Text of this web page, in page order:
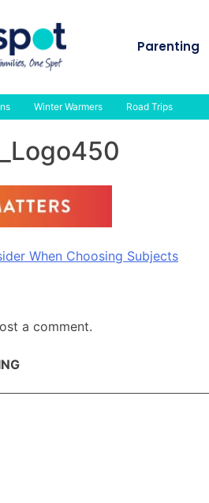
Parenting
Winter Warmers Road Trips
When Choosing Subjects
a comment.